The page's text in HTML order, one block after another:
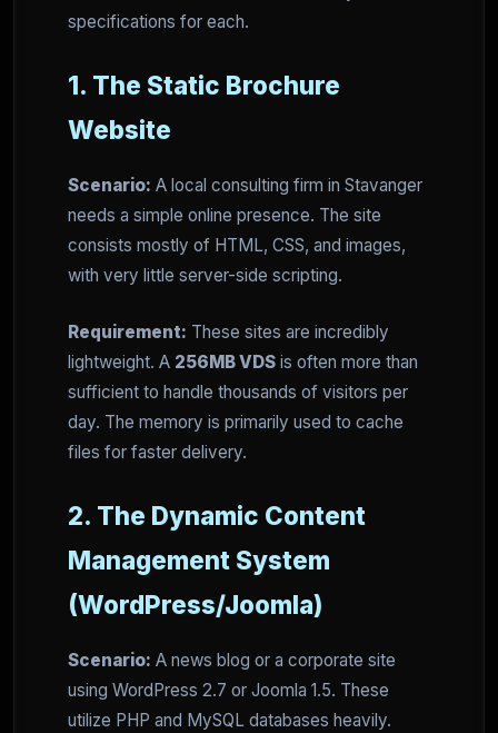
specifications for each.
1. The Static Brochure
Website
Scenario: A local consulting firm in Stavanger
needs a simple online presence. The site
consists mostly of HTML, CSS, and images,
with very little server-side scripting.
Requirement: These sites are incredibly
lightweight. A 256MB VDS is often more than
sufficient to handle thousands of visitors per
day. The memory is primarily used to cache
files for faster delivery.
2. The Dynamic Content
Management System
(WordPress/Joomla)
Scenario: A news blog or a corporate site
using WordPress 2.7 or Joomla 1.5. These
utilize PHP and MySQL databases heavily.